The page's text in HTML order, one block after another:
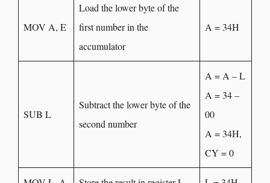
MOV A, E
Load the lower byte of the
first number in the
accumulator
A = 34H
SUB L
Subtract the lower byte of the
second number
A = A – L
A = 34 –
00
A = 34H,
CY = 0